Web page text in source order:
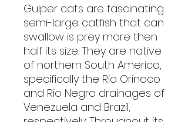
Gulper cats are fascinating
semi-large catfish that can
swallow is prey more then
half its size. They are native
of northern South America,
specifically the Rio Orinoco
and Rio Negro drainages of
Venezuela and Brazil,